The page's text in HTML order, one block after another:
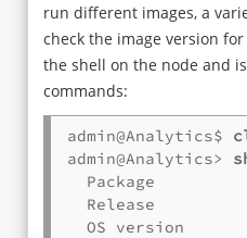
run different images, a
check the image version
the shell on the node and
commands:
admin@Analytics$
admin@Analytics>
Package
Release
OS version